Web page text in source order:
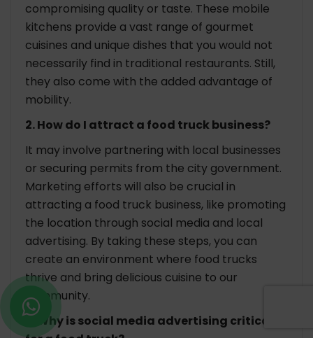
compromising quality or taste. These mobile
kitchens provide a vast range of gourmet
cuisines and unique dishes that you would not
necessarily find in traditional restaurants. Still,
they also come with the added advantage of
mobility.
2. How do I attract a food truck business?
It may involve partnering with local businesses
or securing permits from the city government.
Marketing efforts will also be crucial in
attracting a food truck business, like promoting
the location through social media and local
advertising. By taking these steps, you can
create an environment where food trucks
thrive and bring delicious cuisine to our
community.
3. Why is social media advertising critical